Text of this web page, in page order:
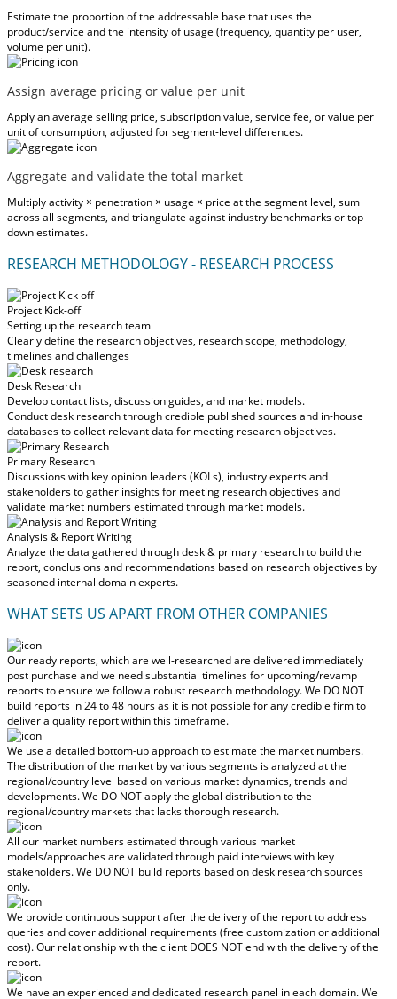
Estimate the proportion of the addressable base that uses the
product/service and the intensity of usage (frequency, quantity per user,
volume per unit).
Assign average pricing or value per unit
Apply an average selling price, subscription value, service fee, or value per
unit of consumption, adjusted for segment-level differences.
Aggregate and validate the total market
Multiply activity × penetration × usage × price at the segment level, sum
across all segments, and triangulate against industry benchmarks or top-
down estimates.
RESEARCH METHODOLOGY - RESEARCH PROCESS
Project Kick-off
Setting up the research team
Clearly define the research objectives, research scope, methodology,
timelines and challenges
Desk Research
Develop contact lists, discussion guides, and market models.
Conduct desk research through credible published sources and in-house
databases to collect relevant data for meeting research objectives.
Primary Research
Discussions with key opinion leaders (KOLs), industry experts and
stakeholders to gather insights for meeting research objectives and
validate market numbers estimated through market models.
Analysis & Report Writing
Analyze the data gathered through desk & primary research to build the
report, conclusions and recommendations based on research objectives by
seasoned internal domain experts.
WHAT SETS US APART FROM OTHER COMPANIES
Our ready reports, which are well-researched are delivered immediately
post purchase and we need substantial timelines for upcoming/revamp
reports to ensure we follow a robust research methodology.We DO NOT
build reports in 24 to 48 hoursas it is not possible for any credible firm to
deliver a quality report within this timeframe.
We use a detailed bottom-up approach to estimate the market numbers.
The distribution of the market by various segments is analyzed at the
regional/country level based on various market dynamics, trends and
developments.We DO NOT apply the global distribution to the
regional/country marketsthat lacks thorough research.
All our market numbers estimated through various market
models/approaches are validated through paid interviews with key
stakeholders.We DO NOT build reports based on desk research sources
only.
We provide continuous support after the delivery of the report to address
queries and cover additional requirements (free customization or additional
cost).Our relationship with the client DOES NOT end with the delivery of the
report.
We have an experienced and dedicated research panel in each domain. We